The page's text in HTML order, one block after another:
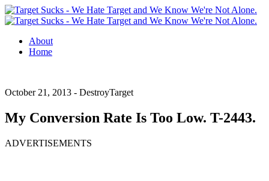
About
Home
October 21, 2013 - DestroyTarget
My Conversion Rate Is Too Low. T-2443.
ADVERTISEMENTS